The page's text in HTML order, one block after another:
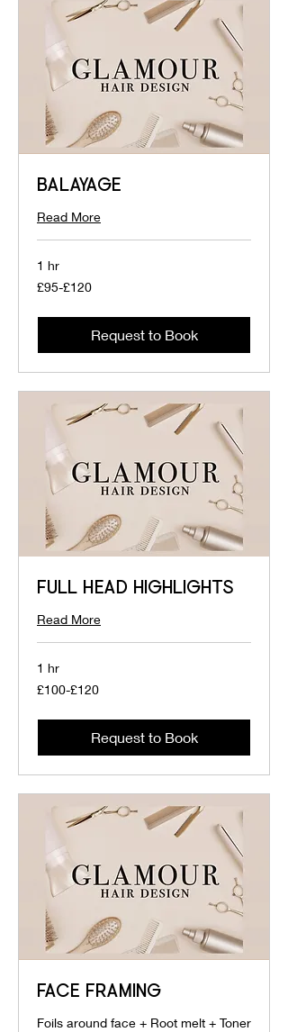
BALAYAGE
Read More
1 hr
£95-
£120
£95-£120
Request to Book
FULL HEAD HIGHLIGHTS
Read More
1 hr
£100-
£120
£100-£120
Request to Book
FACE FRAMING
Foils around face + Root melt + Toner